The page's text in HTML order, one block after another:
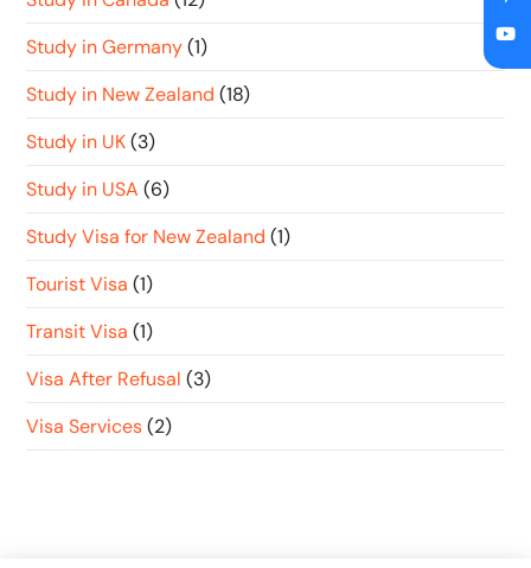
Study in Germany (1)
Study in New Zealand (18)
Study in UK (3)
Study in USA (6)
Study Visa for New Zealand (1)
Tourist Visa (1)
Transit Visa (1)
Visa After Refusal (3)
Visa Services (2)